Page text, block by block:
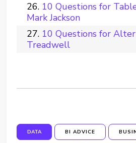
10 Questions for
Mark Jackson
10 Questions for
Treadwell
DATA BI ADVICE